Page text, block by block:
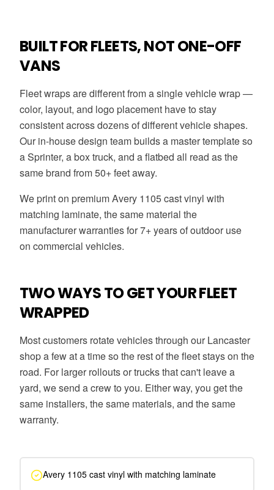
BUILT FOR FLEETS, NOT ONE-OFF
VANS
Fleet wraps are different from a single vehicle wrap —
color, layout, and logo placement have to stay
consistent across dozens of different vehicle shapes.
Our in-house design team builds a master template so
a Sprinter, a box truck, and a flatbed all read as the
same brand from 50+ feet away.
We print on premium Avery 1105 cast vinyl with
matching laminate, the same material the
manufacturer warranties for 7+ years of outdoor use
on commercial vehicles.
TWO WAYS TO GET YOUR FLEET
WRAPPED
Most customers rotate vehicles through our Lancaster
shop a few at a time so the rest of the fleet stays on the
road. For larger rollouts or trucks that can't leave a
yard, we send a crew to you. Either way, you get the
same installers, the same materials, and the same
warranty.
Avery 1105 cast vinyl with matching laminate